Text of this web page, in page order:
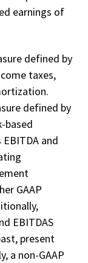
earnings of
defined by
taxes,
defined by
­based
and
GAAP
EBITDAS
present
a non­-GAAP